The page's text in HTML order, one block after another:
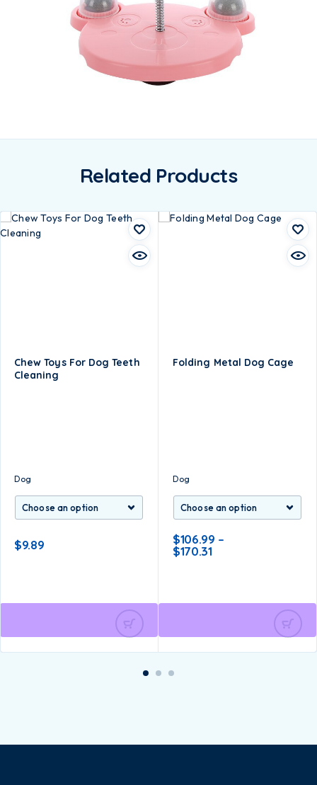
Related Products
Chew Toys For Dog Teeth
Cleaning
Dog
$9.89
Folding Metal Dog Cage
Dog
$106.99 –
$170.31